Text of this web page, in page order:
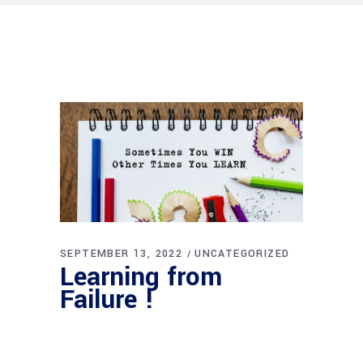
SEPTEMBER 13, 2022 UNCATEGORIZED
Learning from
Failure !